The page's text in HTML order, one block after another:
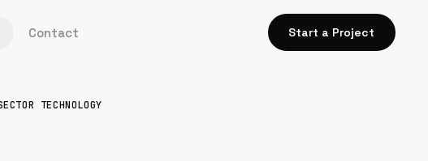
Contact Start a Project
TECHNOLOGY